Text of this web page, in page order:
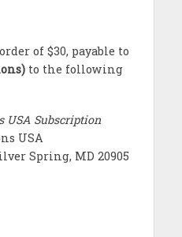
of $30, payable to
to the following
USA Subscription
USA
Spring, MD 20905